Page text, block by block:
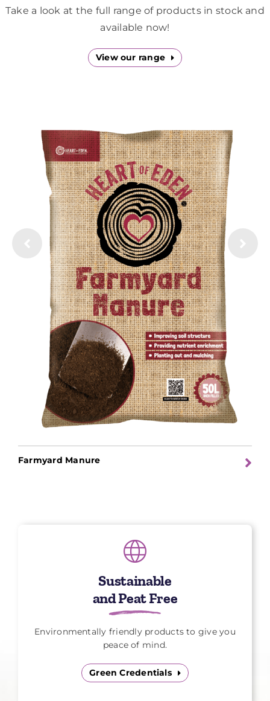
Downloads
Green Credentials
Take a look at the full range of products in stock and
available now!
View our range
Farmyard Manure
Sustainable
and Peat Free
Environmentally friendly products to give you
peace of mind.
Green Credentials